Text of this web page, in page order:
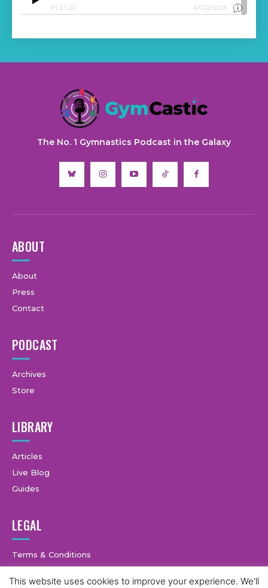
The No. 1 Gymnastics Podcast in the Galaxy
ABOUT
About
Press
Contact
PODCAST
Archives
Store
LIBRARY
Articles
Live Blog
Guides
LEGAL
Terms & Conditions
This website uses cookies to improve your experience. We'll